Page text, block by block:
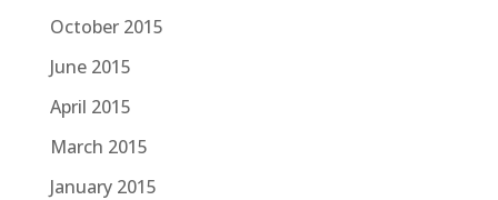
October 2015
June 2015
April 2015
March 2015
January 2015